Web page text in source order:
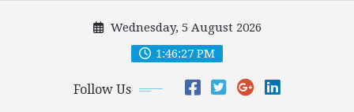
Wednesday, 5 August 2026
1:46:28 PM
Follow Us